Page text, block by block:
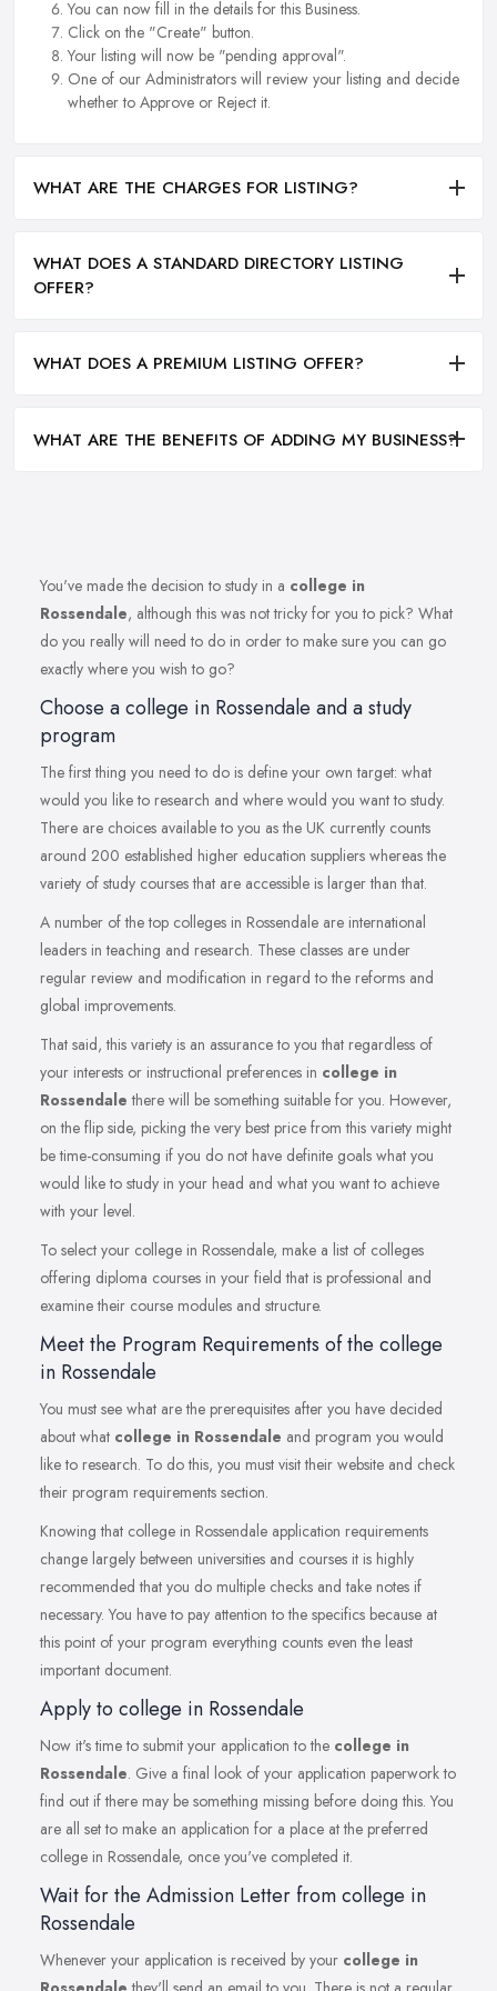
You can now fill in the details for this Business.
Click on the "Create" button.
Your listing will now be "pending approval".
One of our Administrators will review your listing and decide
whether to Approve or Reject it.
WHAT ARE THE CHARGES FOR LISTING?
WHAT DOES A STANDARD DIRECTORY LISTING
OFFER?
WHAT DOES A PREMIUM LISTING OFFER?
WHAT ARE THE BENEFITS OF ADDING MY BUSINESS?
You've made the decision to study in a college in
Rossendale, although this was not tricky for you to pick? What
do you really will need to do in order to make sure you can go
exactly where you wish to go?
Choose a college in Rossendale and a study
program
The first thing you need to do is define your own target: what
would you like to research and where would you want to study.
There are choices available to you as the UK currently counts
around 200 established higher education suppliers whereas the
variety of study courses that are accessible is larger than that.
A number of the top colleges in Rossendale are international
leaders in teaching and research. These classes are under
regular review and modification in regard to the reforms and
global improvements.
That said, this variety is an assurance to you that regardless of
your interests or instructional preferences in college in
Rossendale there will be something suitable for you. However,
on the flip side, picking the very best price from this variety might
be time-consuming if you do not have definite goals what you
would like to study in your head and what you want to achieve
with your level.
To select your college in Rossendale, make a list of colleges
offering diploma courses in your field that is professional and
examine their course modules and structure.
Meet the Program Requirements of the college
in Rossendale
You must see what are the prerequisites after you have decided
about what college in Rossendale and program you would
like to research. To do this, you must visit their website and check
their program requirements section.
Knowing that college in Rossendale application requirements
change largely between universities and courses it is highly
recommended that you do multiple checks and take notes if
necessary. You have to pay attention to the specifics because at
this point of your program everything counts even the least
important document.
Apply to college in Rossendale
Now it's time to submit your application to the college in
Rossendale. Give a final look of your application paperwork to
find out if there may be something missing before doing this. You
are all set to make an application for a place at the preferred
college in Rossendale, once you've completed it.
Wait for the Admission Letter from college in
Rossendale
Whenever your application is received by your college in